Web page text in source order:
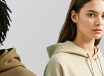
Level 3900 - Ladies' The
Tee